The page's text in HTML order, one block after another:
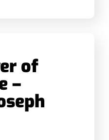
of
–